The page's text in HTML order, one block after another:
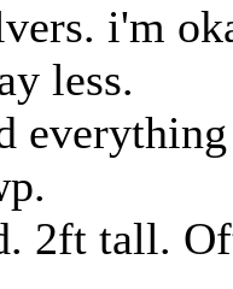
i'm
less.
2ft tall.